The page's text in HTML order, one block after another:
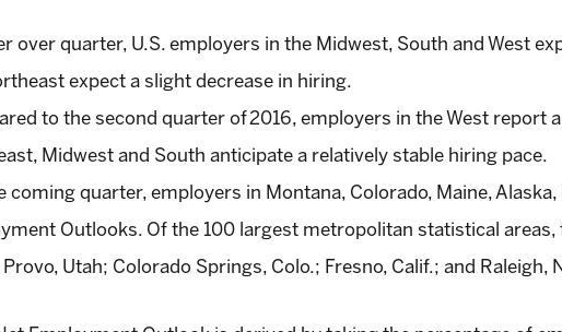
over quarter, U.S. employers in the Midwest, South and West
expect a slight decrease in hiring.
to the second quarter of 2016, employers in the West report
Midwest and South anticipate a relatively stable hiring pace.
coming quarter, employers in Montana, Colorado, Maine,
Outlooks. Of the 100 largest metropolitan statistical
Provo, Utah; Colorado Springs, Colo.; Fresno, Calif.; and Raleigh,